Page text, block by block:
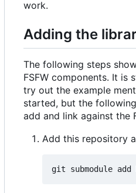
work.
Adding the
The following steps
FSFW components. It is
try out the example
started, but the
add and link against the
Add this repository